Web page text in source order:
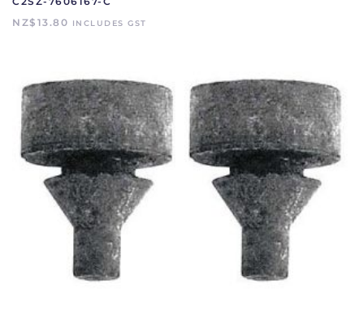
NZ$ 13.80 INCLUDES GST